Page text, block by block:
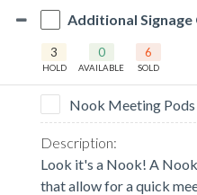
Additional
3
HOLD
0
AVAILABLE
6
SOLD
Nook Meeting Pods
Look it's a Nook! A
that allow for a quick